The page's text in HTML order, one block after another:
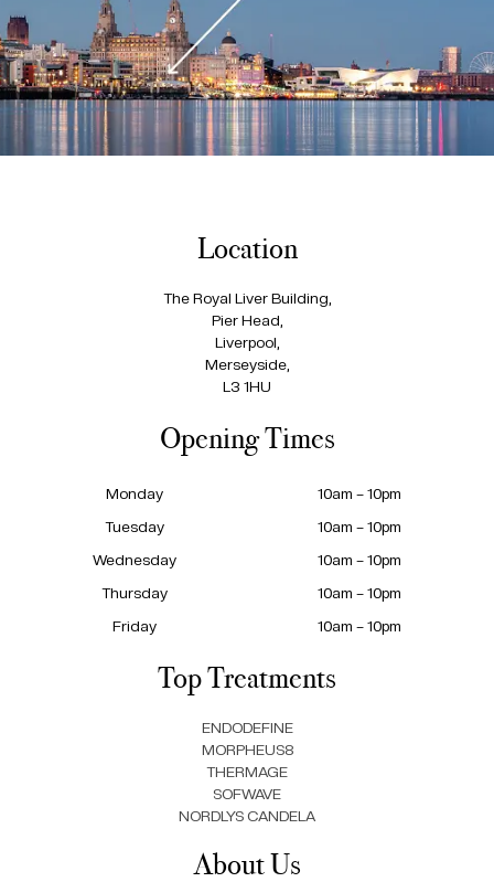
Location
The Royal Liver Building,
Pier Head,
Liverpool,
Merseyside,
L3 1HU
Opening Times
Monday
10am – 10pm
Tuesday
10am – 10pm
Wednesday
10am – 10pm
Thursday
10am – 10pm
Friday
10am – 10pm
Top Treatments
ENDODEFINE
MORPHEUS8
THERMAGE
SOFWAVE
NORDLYS CANDELA
About Us